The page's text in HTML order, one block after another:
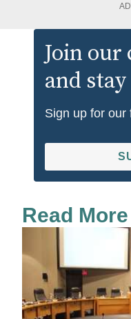
Join
and
Sign up for our
Read